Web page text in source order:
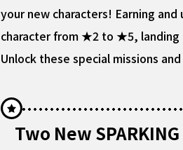
your new characters! Earning
character from ★2 to ★5,
Unlock these special missions
Two New